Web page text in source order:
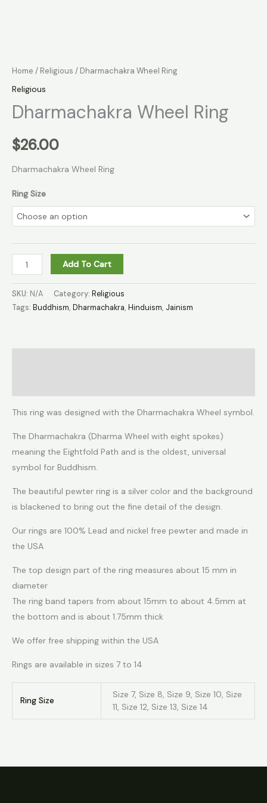
Home / Religious / Dharmachakra Wheel Ring
Religious
Dharmachakra Wheel Ring
$26.00
Dharmachakra Wheel Ring
Ring Size
Add To Cart
SKU: N/A Category: Religious
Tags: Buddhism, Dharmachakra, Hinduism, Jainism
This ring was designed with the Dharmachakra Wheel symbol.
The Dharmachakra (Dharma Wheel with eight spokes)
meaning the Eightfold Path and is the oldest, universal
symbol for Buddhism.
The beautiful pewter ring is a silver color and the background
is blackened to bring out the fine detail of the design.
Our rings are 100% Lead and nickel free pewter and made in
the USA
The top design part of the ring measures about 15 mm in
diameter
The ring band tapers from about 15mm to about 4.5mm at
the bottom and is about 1.75mm thick
We offer free shipping within the USA
Rings are available in sizes 7 to 14
Ring Size
Size 7, Size 8, Size 9, Size 10, Size
11, Size 12, Size 13, Size 14